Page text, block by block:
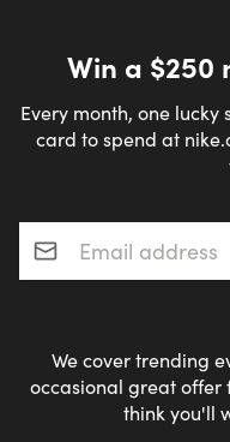
Win a $250
Every month, one
card to spend at
Email address*
We cover trending
occasional great offer
think you'll